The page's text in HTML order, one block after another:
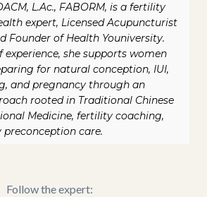
L.Ac., FABORM, is a fertility
expert, Licensed Acupuncturist
Founder of Health Youniversity.
experience, she supports women
for natural conception, IUI,
and pregnancy through an
rooted in Traditional Chinese
Medicine, fertility coaching,
preconception care.
Follow the expert: